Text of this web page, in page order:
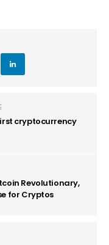
cryptocurrency
Revolutionary,
for Cryptos